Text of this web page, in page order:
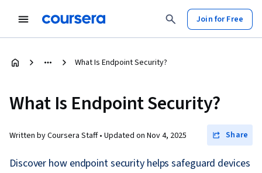
Join for Free
What Is Endpoint Security?
What Is Endpoint Security?
Written by Coursera Staff • Updated on Nov 4, 2025 Share
Discover how endpoint security helps safeguard devices